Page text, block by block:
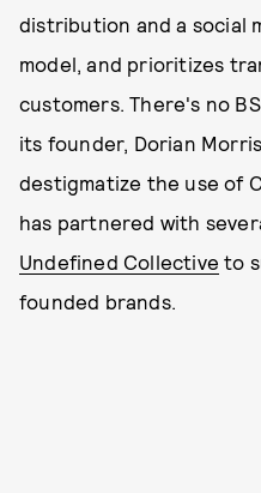
distribution and a social
model, and prioritizes
customers. There's no
its founder, Dorian
destigmatize the use of
has partnered with
Undefined Collective to
founded brands.